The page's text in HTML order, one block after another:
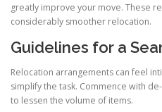
greatly improve your move. These
considerably smoother relocation.
Guidelines for a
Relocation arrangements can feel
simplify the task. Commence with
to lessen the volume of items.